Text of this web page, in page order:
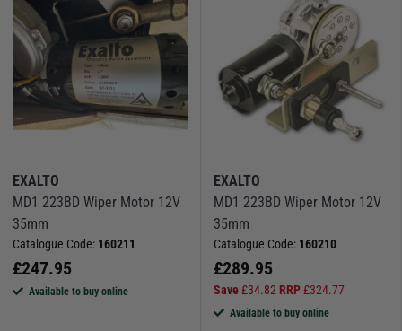
EXALTO
MD1 223BD Wiper Motor 12V
35mm
Catalogue Code: 160211
£247.95
Available to buy online
EXALTO
MD1 223BD Wiper Motor 12V
35mm
Catalogue Code: 160210
£289.95
Save£34.82 RRP£324.77
Available to buy online